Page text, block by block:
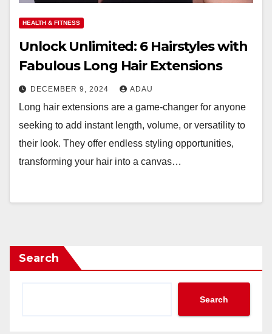
HEALTH & FITNESS
Unlock Unlimited: 6 Hairstyles with
Fabulous Long Hair Extensions
DECEMBER 9, 2024 ADAU
Long hair extensions are a game-changer for anyone
seeking to add instant length, volume, or versatility to
their look. They offer endless styling opportunities,
transforming your hair into a canvas…
Search
Search